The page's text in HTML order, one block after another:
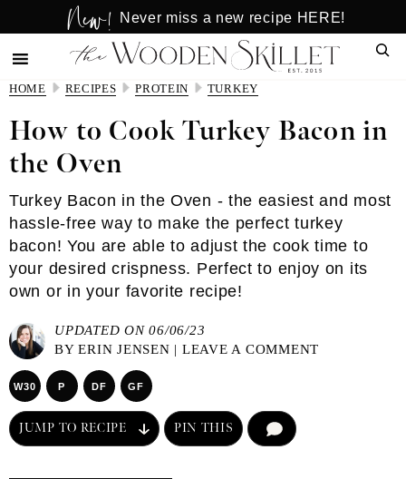
to
main
content
to
primary
sidebar
New! Never miss a new recipe HERE!
HOME RECIPES PROTEIN TURKEY
How to Cook Turkey Bacon in
the Oven
Turkey Bacon in the Oven - the easiest and most
hassle-free way to make the perfect turkey
bacon! You are able to adjust the cook time to
your desired crispness. Perfect to enjoy on its
own or in your favorite recipe!
UPDATED ON 06/06/23
BYERIN JENSEN | LEAVE A COMMENT
W30 P DF GF
JUMP TO RECIPE PIN THIS